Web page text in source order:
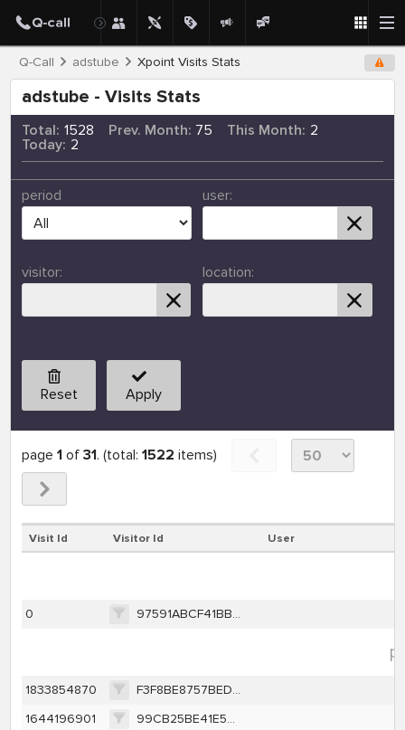
Q-Call adstube Xpoint Visits Stats
adstube - Visits Stats
Total: 1528 Prev. Month: 75 This Month: 2
Today: 2
period user:
visitor: location:
Reset Apply
page 1of 31. (total: 1522 items)
Visit Id Visitor Id User
0 97591ABCF41BBFB31942B0E49DAB741CC8885568D3BF3F9895B2F82ACE060EF2
1833854870
F3F8BE8757BED285EF7F7EFEE7D3CA6ACE43BE39C7BF5D6F0389304A57A90251
1644196901
99CB25BE41E576429808E250B6CDE662388F674CEE865AAD36EE27AE85DA9C9F